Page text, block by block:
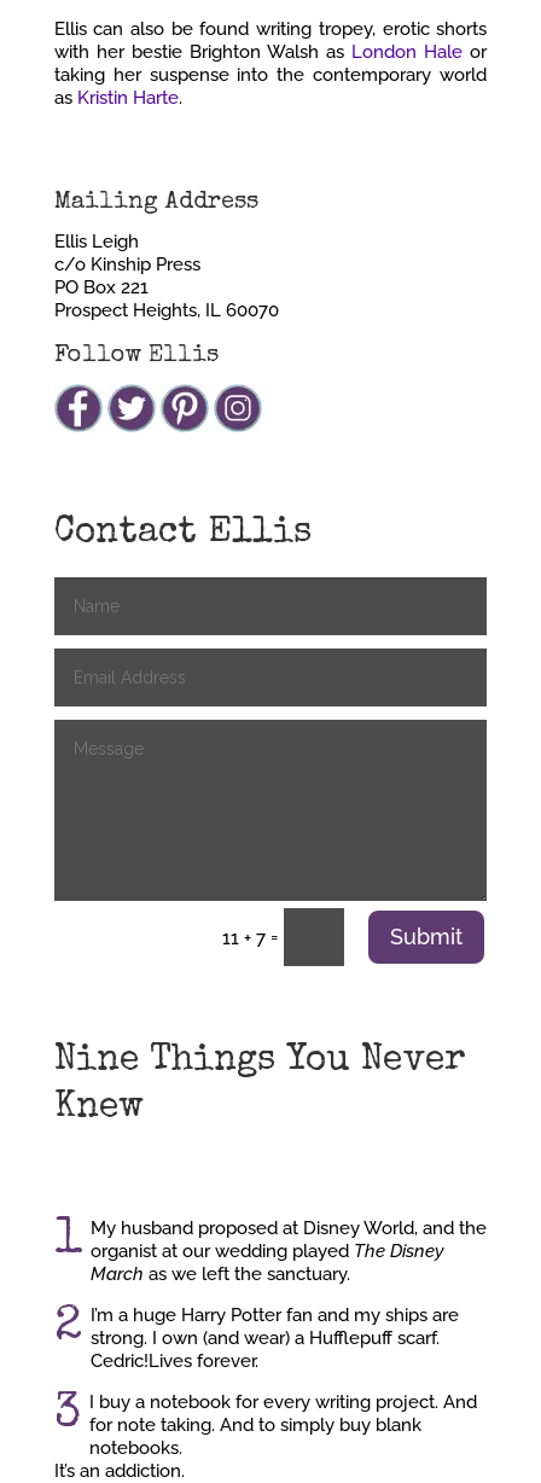
Ellis can also be found writing tropey, erotic shorts
with her bestie Brighton Walsh as London Hale or
taking her suspense into the contemporary world
as Kristin Harte.
Mailing Address
Ellis Leigh
c/o Kinship Press
PO Box 221
Prospect Heights, IL 60070
Follow Ellis
Contact Ellis
11 + 7 = Submit
Nine Things You Never
Knew
1 My husband proposed at Disney World, and the
organist at our wedding played The Disney
March as we left the sanctuary.
2 I’m a huge Harry Potter fan and my ships are
strong. I own (and wear) a Hufflepuff scarf.
Cedric!Lives forever.
3 I buy a notebook for every writing project. And
for note taking. And to simply buy blank
notebooks.
It’s an addiction.